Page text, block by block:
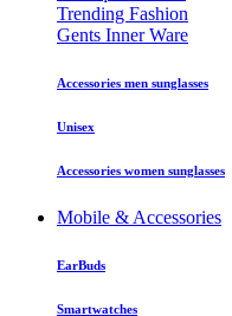
Trending Fashion
Gents Inner Ware
Accessories men sunglasses
Unisex
Accessories women sunglasses
Mobile & Accessories
EarBuds
Smartwatches